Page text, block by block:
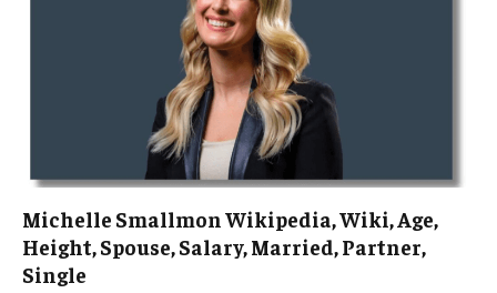
Michelle Smallmon Wikipedia, Wiki, Age,
Height, Spouse, Salary, Married, Partner,
Single